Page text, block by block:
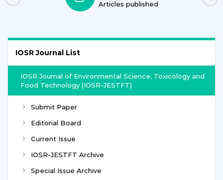
Journals
IOSR Journal List
IOSR Journal of Environmental Science, Toxicology and
Food Technology (IOSR-JESTFT)
Submit Paper
Editorial Board
Current Issue
IOSR-JESTFT Archive
Special Issue Archive